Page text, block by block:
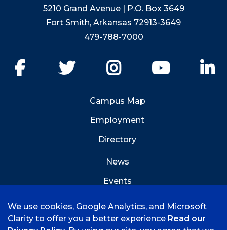
5210 Grand Avenue | P.O. Box 3649
Fort Smith, Arkansas 72913-3649
479-788-7000
Facebook Twitter Instagram YouTube
Campus Map
Employment
Directory
News
Events
We use cookies, Google Analytics, and Microsoft
Clarity to offer you a better experience Read our